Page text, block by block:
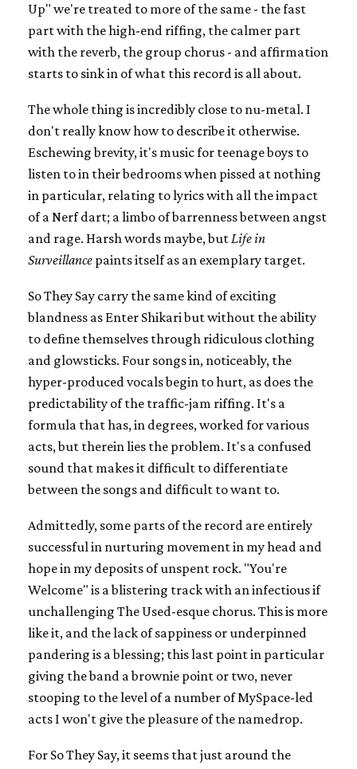
Up" we're treated to more of the same - the fast
part with the high-end riffing, the calmer part
with the reverb, the group chorus - and affirmation
starts to sink in of what this record is all about.
The whole thing is incredibly close to nu-metal. I
don't really know how to describe it otherwise.
Eschewing brevity, it's music for teenage boys to
listen to in their bedrooms when pissed at nothing
in particular, relating to lyrics with all the impact
of a Nerf dart; a limbo of barrenness between angst
and rage. Harsh words maybe, but Life in
Surveillance paints itself as an exemplary target.
So They Say carry the same kind of exciting
blandness as Enter Shikari but without the ability
to define themselves through ridiculous clothing
and glowsticks. Four songs in, noticeably, the
hyper-produced vocals begin to hurt, as does the
predictability of the traffic-jam riffing. It's a
formula that has, in degrees, worked for various
acts, but therein lies the problem. It's a confused
sound that makes it difficult to differentiate
between the songs and difficult to want to.
Admittedly, some parts of the record are entirely
successful in nurturing movement in my head and
hope in my deposits of unspent rock. "You're
Welcome" is a blistering track with an infectious if
unchallenging The Used-esque chorus. This is more
like it, and the lack of sappiness or underpinned
pandering is a blessing; this last point in particular
giving the band a brownie point or two, never
stooping to the level of a number of MySpace-led
acts I won't give the pleasure of the namedrop.
For So They Say, it seems that just around the